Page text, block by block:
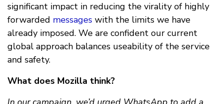
significant impact in reducing the virality of highly
forwarded messages with the limits we have
already imposed. We are confident our current
global approach balances useability of the service
and safety.
What does Mozilla think?